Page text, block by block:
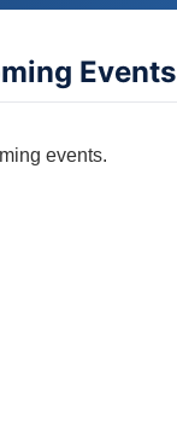
Events
events.